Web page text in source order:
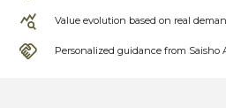
Value evolution based on real
Personalized guidance from Saisho